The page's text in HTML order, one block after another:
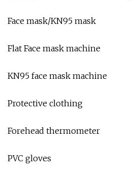
Face mask/KN95 mask
Flat Face mask machine
KN95 face mask machine
Protective clothing
Forehead thermometer
PVC gloves